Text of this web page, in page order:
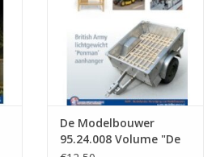
De Modelbouwer
95.24.008 Volume "De